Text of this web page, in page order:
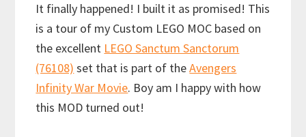
It finally happened! I built it as promised! This
is a tour of my Custom LEGO MOC based on
the excellent LEGO Sanctum Sanctorum
(76108) set that is part of theAvengers
Infinity War Movie. Boy am I happy with how
this MOD turned out!